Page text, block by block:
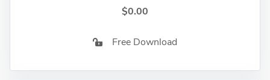
$0.00
Free Download